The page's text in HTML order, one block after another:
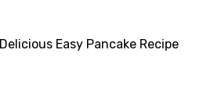
Delicious Easy Pancake Recipe